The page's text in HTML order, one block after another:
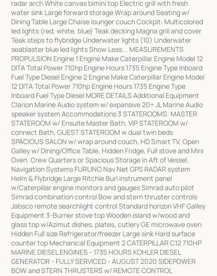
radar arch White canvas bimini top Electric grill with fresh
water sink Large forward storage Wrap around Seating w/
Dining Table Large Chaise lounger couch Cockpit: Multicolored
led lights (red, white, blue) Teak decking Magna grill and cover
Teak steps to flybridge Underwater lights (10) Underwater
seablaster blue led lights Show Less... MEASUREMENTS
PROPULSION Engine 1 Engine Make Caterpillar Engine Model 12
DITA Total Power 710hp Engine Hours 1735 Engine Type Inboard
Fuel Type Diesel Engine 2 Engine Make Caterpillar Engine Model
12 DITA Total Power 710hp Engine Hours 1735 Engine Type
Inboard Fuel Type Diesel MORE DETAILS Additional Equipment
Clarion Marine Audio system w/ expansive 20+ JL Marine Audio
speaker system Accommodations 3 STATEROOMS: MASTER
STATEROOM w/ Ensuite Master Bath, VIP STATEROOM w/
connect Bath, GUEST STATEROOM w dual twin beds
SPACIOUS SALON w/ wrap around couch, HD Smart TV, Open
Galley w/ Dining/Office Table, Hidden Fridge, Full stove and Mini
Oven. Crew Quarters or Spacious Storage in Aft of Vessel.
Navigation Systems FURUNO Nav Net GPS RADAR system
Helm & Flybridge Large Ritchie Burl instrument panel
w/Caterpillar engine monitors and gauges Simrad auto pilot
Simrad combination control Bow and stern thruster controls
Jabsco remote searchlight control Standard horizon VHF Galley
Equipment 3-Burner stove top Wooden island w/wood and
glass top w/Azimut dishes, plates, cutlery GE microwave oven
Hidden Full size Refrigerator/freezer Large sink Hard surface
counter top Mechanical Equipment 2 CATERPILLAR C12 710HP
MARINE DIESEL ENGINES - 1735 HOURS KOHLER DIESEL
GENERATOR - FULLY SERVICED - AUGUST 2020 SIDEPOWER
BOW and STERN THRUSTERS w/ REMOTE CONTROL